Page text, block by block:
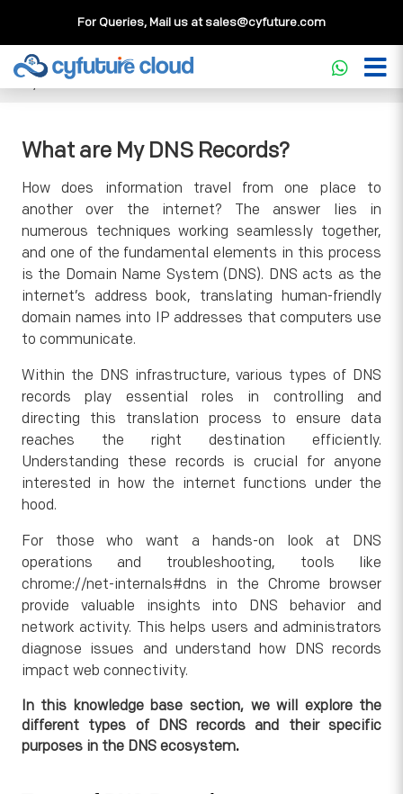
For Queries, Mail us atsales@cyfuture.com
Cloud Service>>Knowledgebase
What are
My DNS Records?
What are My DNS Records?
How does information travel from one place to
another over the internet? The answer lies in
numerous techniques working seamlessly together,
and one of the fundamental elements in this process
is the Domain Name System (DNS). DNS acts as the
internet’s address book, translating human-friendly
domain names into IP addresses that computers use
to communicate.
Within the DNS infrastructure, various types of DNS
records play essential roles in controlling and
directing this translation process to ensure data
reaches the right destination efficiently.
Understanding these records is crucial for anyone
interested in how the internet functions under the
hood.
For those who want a hands-on look at DNS
operations and troubleshooting, tools like
chrome://net-internals#dns in the Chrome browser
provide valuable insights into DNS behavior and
network activity. This helps users and administrators
diagnose issues and understand how DNS records
impact web connectivity.
In this knowledge base section, we will explore the
different types of DNS records and their specific
purposes in the DNS ecosystem.